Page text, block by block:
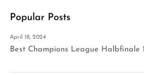
Popular Posts
April 18, 2024
Best Champions League Halbfinale 1